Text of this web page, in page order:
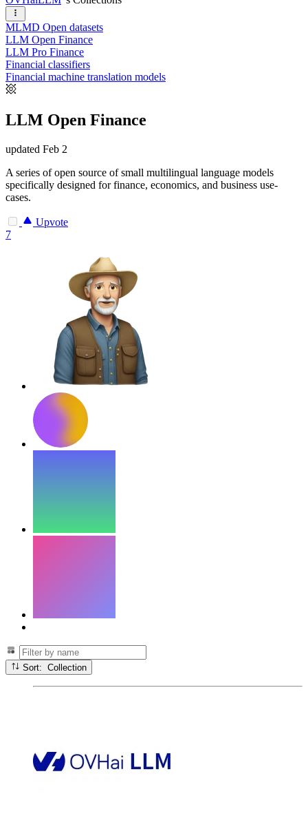
MLMD Open datasets
LLM Open Finance
LLM Pro Finance
Financial classifiers
Financial machine translation models
LLM Open Finance
updated Feb 2
A series of open source of small multilingual language models
specifically designed for finance, economics, and business use-
cases.
Upvote
7
Sort: Collection